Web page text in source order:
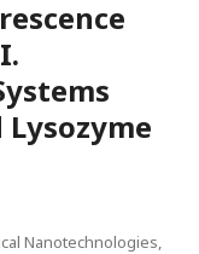
Nanotechnologies,